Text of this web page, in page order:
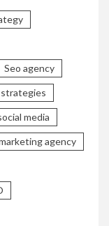
Seo agency
media
agency